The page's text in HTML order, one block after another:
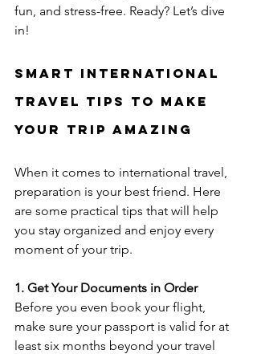
fun, and stress-free. Ready? Let’s dive
in!
Smart International
Travel Tips to Make
Your Trip Amazing
When it comes to international travel,
preparation is your best friend. Here
are some practical tips that will help
you stay organized and enjoy every
moment of your trip.
1. Get Your Documents in Order
Before you even book your flight,
make sure your passport is valid for at
least six months beyond your travel